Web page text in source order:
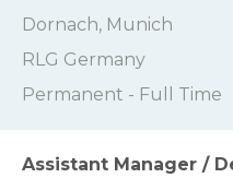
Dornach, Munich
RLG Germany
Permanent - Full Time
Assistant Manager /